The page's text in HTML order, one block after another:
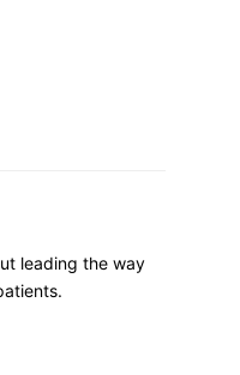
leading the way